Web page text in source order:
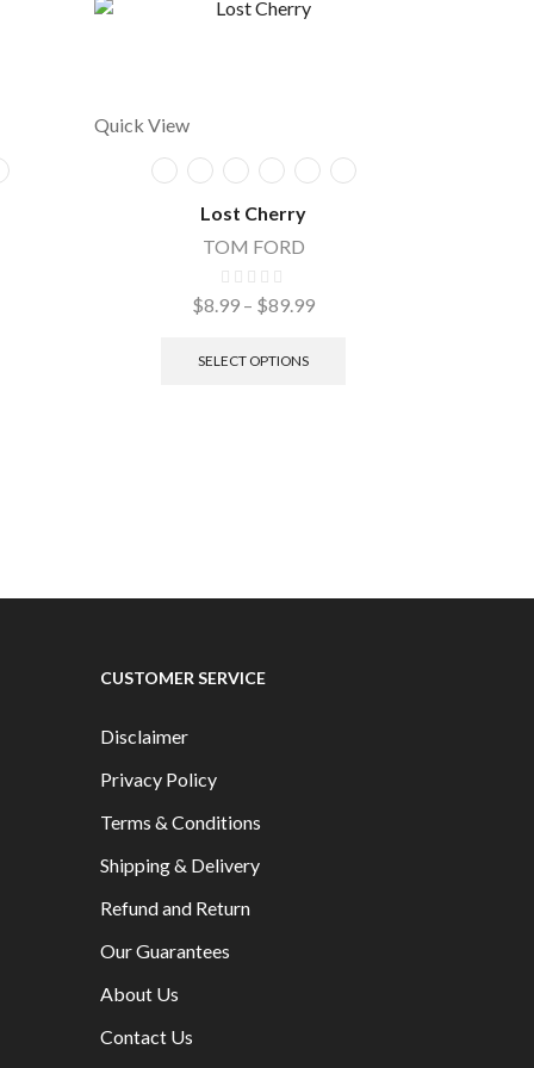
Quick View
Lost Cherry
TOM FORD
$8.99 – $89.99
SELECT OPTIONS
CUSTOMER SERVICE
Disclaimer
Privacy Policy
Terms & Conditions
Shipping & Delivery
Refund and Return
Our Guarantees
About Us
Contact Us